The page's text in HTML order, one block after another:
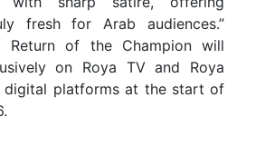
fresh for Arab audiences.”
Return of the Champion will
on Roya TV and Roya
digital platforms at the start of